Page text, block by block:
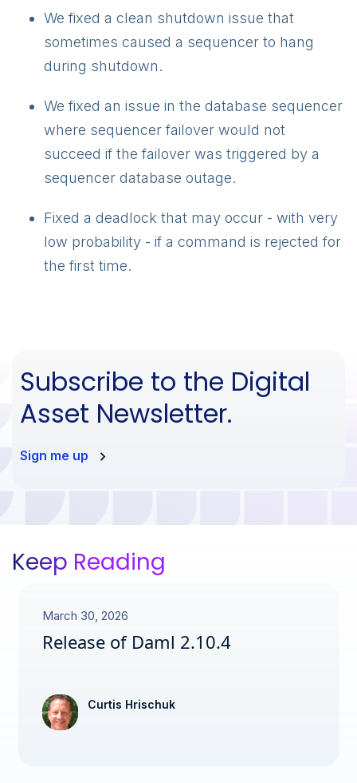
We fixed a clean shutdown issue that
sometimes caused a sequencer to hang
during shutdown.
We fixed an issue in the database sequencer
where sequencer failover would not
succeed if the failover was triggered by a
sequencer database outage.
Fixed a deadlock that may occur - with very
low probability - if a command is rejected for
the first time.
Subscribe to the Digital
Asset Newsletter.
Sign me up
Keep Reading
March 30, 2026
Release of Daml 2.10.4
Curtis Hrischuk